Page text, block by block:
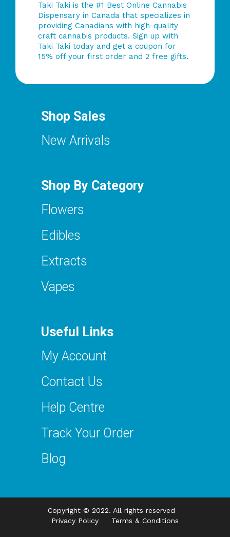
Taki Taki is the #1 Best Online Cannabis
Dispensary in Canada that specializes in
providing Canadians with high-quality
craft cannabis products. Sign up with
Taki Taki today and get a coupon for
15% off your first order and 2 free gifts.
Shop Sales
New Arrivals
Shop By Category
Flowers
Edibles
Extracts
Vapes
Useful Links
My Account
Contact Us
Help Centre
Track Your Order
Blog
Copyright © 2022. All rights reserved
Privacy Policy Terms & Conditions